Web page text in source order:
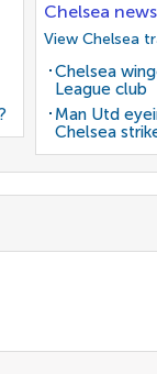
Chelsea news
View Chelsea
Chelsea
League club
Man Utd
Chelsea